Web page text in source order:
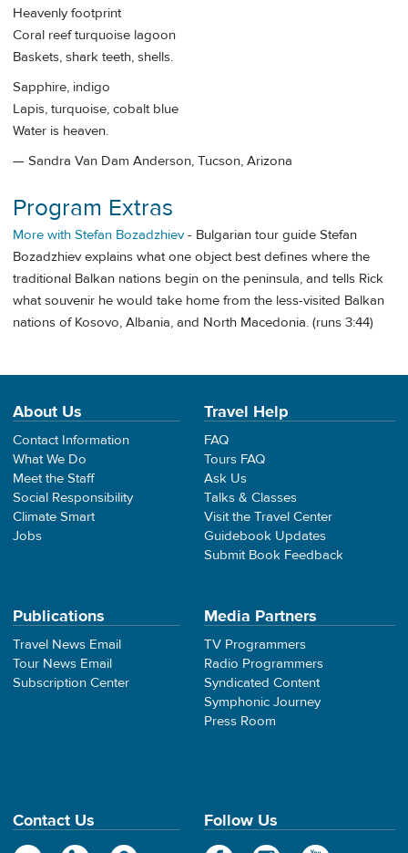
Heavenly footprint
Coral reef turquoise lagoon
Baskets, shark teeth, shells.
Sapphire, indigo
Lapis, turquoise, cobalt blue
Water is heaven.
— Sandra Van Dam Anderson, Tucson, Arizona
Program Extras
More with Stefan Bozadzhiev- Bulgarian tour guide Stefan
Bozadzhiev explains what one object best defines where the
traditional Balkan nations begin on the peninsula, and tells Rick
what souvenir he would take home from the less-visited Balkan
nations of Kosovo, Albania, and North Macedonia. (runs 3:44)
About Us
Contact Information
What We Do
Meet the Staff
Social Responsibility
Climate Smart
Jobs
Travel Help
FAQ
Tours FAQ
Ask Us
Talks & Classes
Visit the Travel Center
Guidebook Updates
Submit Book Feedback
Publications
Travel News Email
Tour News Email
Subscription Center
Media Partners
TV Programmers
Radio Programmers
Syndicated Content
Symphonic Journey
Press Room
Contact Us Follow Us